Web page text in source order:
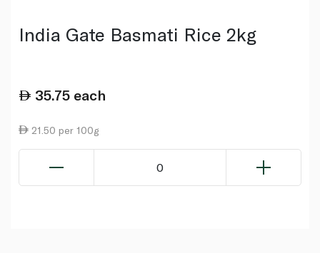
India Gate Basmati Rice 2kg
35.75 each
21.50 per 100g
0